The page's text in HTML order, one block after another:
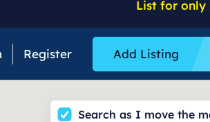
List for only
Register Add Listing
Search as I move the